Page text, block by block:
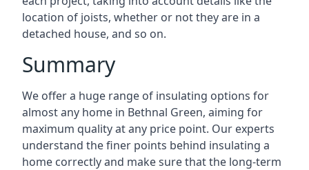
location of joists, whether or not they are in a
detached house, and so on.
Summary
We offer a huge range of insulating options for
almost any home in Bethnal Green, aiming for
maximum quality at any price point. Our experts
understand the finer points behind insulating a
home correctly and make sure that the long-term